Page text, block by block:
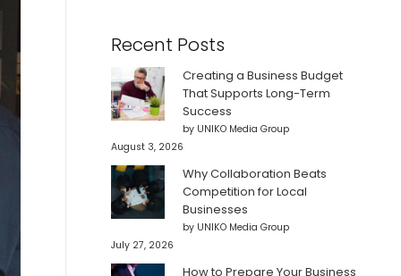
Recent Posts
Creating a Business Budget
That Supports Long-Term
Success
by UNIKO Media Group
August 3, 2026
Why Collaboration Beats
Competition for Local
Businesses
by UNIKO Media Group
July 27, 2026
How to Prepare Your Business